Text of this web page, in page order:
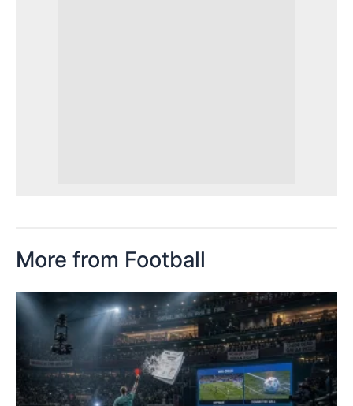
More from Football